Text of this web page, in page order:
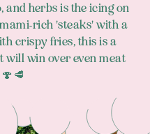
and herbs is the icing on
rich 'steaks' with a
crispy fries, this is a
win over even meat